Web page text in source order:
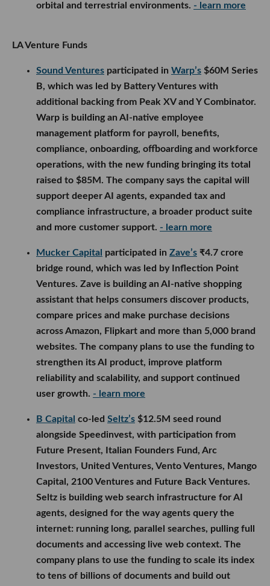
orbital and terrestrial environments. - learn more
LA Venture Funds
Sound Ventures participated in Warp’s $60M Series
B, which was led by Battery Ventures with
additional backing from Peak XV and Y Combinator.
Warp is building an AI-native employee
management platform for payroll, benefits,
compliance, onboarding, offboarding and workforce
operations, with the new funding bringing its total
raised to $85M. The company says the capital will
support deeper AI agents, expanded tax and
compliance infrastructure, a broader product suite
and more customer support. - learn more
Mucker Capital participated in Zave’s ₹4.7 crore
bridge round, which was led by Inflection Point
Ventures. Zave is building an AI-native shopping
assistant that helps consumers discover products,
compare prices and make purchase decisions
across Amazon, Flipkart and more than 5,000 brand
websites. The company plans to use the funding to
strengthen its AI product, improve platform
reliability and scalability, and support continued
user growth. - learn more
B Capital co-led Seltz’s $12.5M seed round
alongside Speedinvest, with participation from
Future Present, Italian Founders Fund, Arc
Investors, United Ventures, Vento Ventures, Mango
Capital, 2100 Ventures and Future Back Ventures.
Seltz is building web search infrastructure for AI
agents, designed for the way agents query the
internet: running long, parallel searches, pulling full
documents and accessing live web context. The
company plans to use the funding to scale its index
to tens of billions of documents and build out